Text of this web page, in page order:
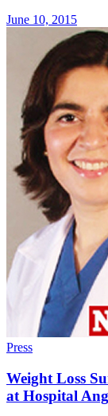
June 10, 2015
Press
Weight Loss
at Hospital